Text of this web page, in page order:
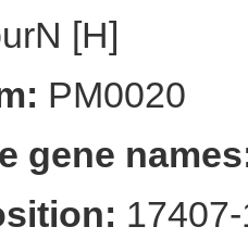
[H]
PM0020
gene